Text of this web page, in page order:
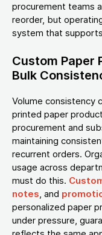
procurement teams
reorder, but
system that
Custom Paper
Bulk
Volume consistency
printed paper
procurement and
maintaining
recurrent orders.
usage across
must do this.
notes , and
personalized paper
under pressure,